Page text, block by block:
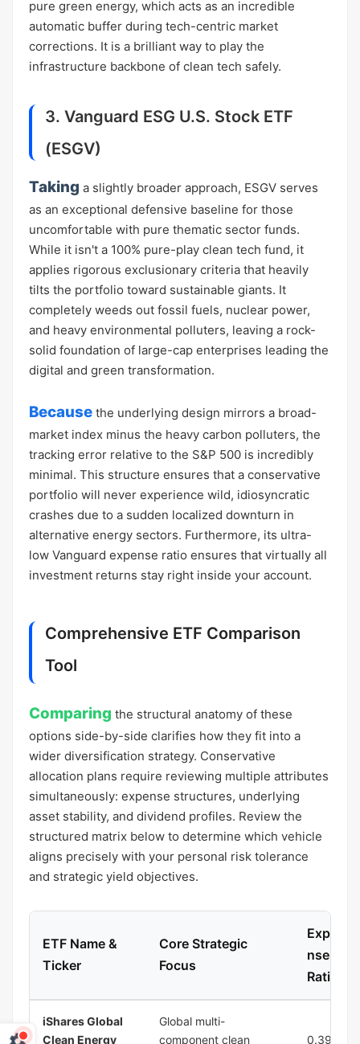
pure green energy, which acts as an incredible
automatic buffer during tech-centric market
corrections. It is a brilliant way to play the
infrastructure backbone of clean tech safely.
3. Vanguard ESG U.S. Stock ETF
(ESGV)
Taking a slightly broader approach, ESGV serves
as an exceptional defensive baseline for those
uncomfortable with pure thematic sector funds.
While it isn't a 100% pure-play clean tech fund, it
applies rigorous exclusionary criteria that heavily
tilts the portfolio toward sustainable giants. It
completely weeds out fossil fuels, nuclear power,
and heavy environmental polluters, leaving a rock-
solid foundation of large-cap enterprises leading the
digital and green transformation.
Because the underlying design mirrors a broad-
market index minus the heavy carbon polluters, the
tracking error relative to the S&P 500 is incredibly
minimal. This structure ensures that a conservative
portfolio will never experience wild, idiosyncratic
crashes due to a sudden localized downturn in
alternative energy sectors. Furthermore, its ultra-
low Vanguard expense ratio ensures that virtually all
investment returns stay right inside your account.
Comprehensive ETF Comparison
Tool
Comparing the structural anatomy of these
options side-by-side clarifies how they fit into a
wider diversification strategy. Conservative
allocation plans require reviewing multiple attributes
simultaneously: expense structures, underlying
asset stability, and dividend profiles. Review the
structured matrix below to determine which vehicle
aligns precisely with your personal risk tolerance
and strategic yield objectives.
ETF Name &
Ticker
Core Strategic
Focus
Expe
nse
Ratio
iShares Global
Clean Energy
Global multi-
component clean
0.39%